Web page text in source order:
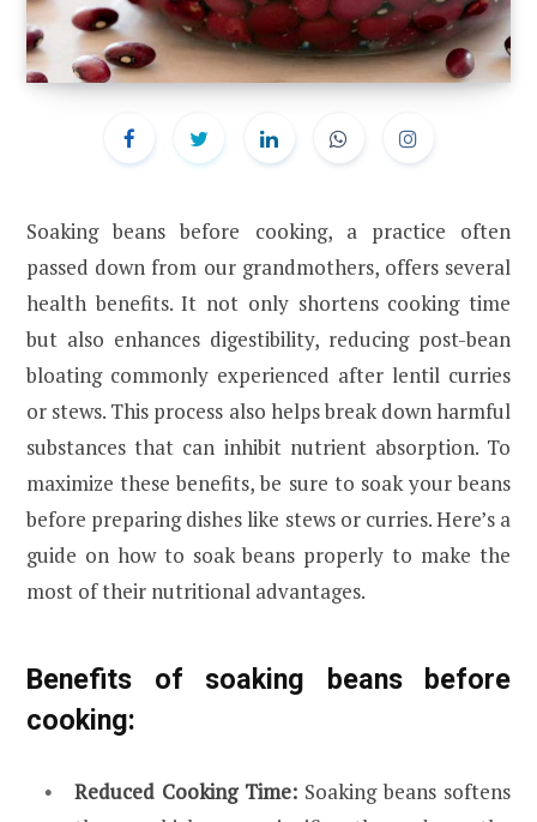
Soaking beans before cooking, a practice often
passed down from our grandmothers, offers several
health benefits. It not only shortens cooking time
but also enhances digestibility, reducing post-bean
bloating commonly experienced after lentil curries
or stews. This process also helps break down harmful
substances that can inhibit nutrient absorption. To
maximize these benefits, be sure to soak your beans
before preparing dishes like stews or curries. Here’s a
guide on how to soak beans properly to make the
most of their nutritional advantages.
Benefits of soaking beans before
cooking:
Reduced Cooking Time: Soaking beans softens